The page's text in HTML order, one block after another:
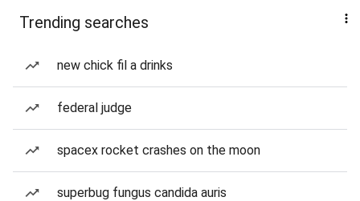
Trending searches
new chick fil a drinks
federal judge
spacex rocket crashes on the moon
superbug fungus candida auris